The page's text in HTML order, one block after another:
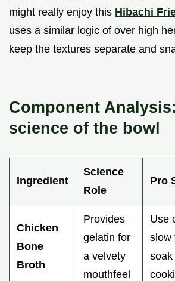
might really enjoy this Hibachi
uses a similar logic of over high
keep the textures separate and
Component
science of the bowl
Ingredient
Science
Role
Pro
Chicken
Bone
Broth
Provides
gelatin for
a velvety
mouthfeel
Use
slow
soak